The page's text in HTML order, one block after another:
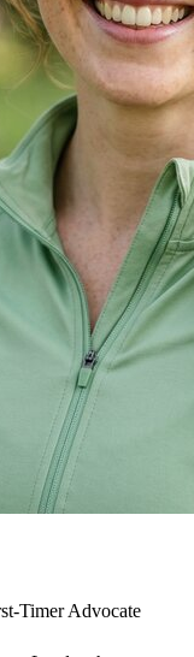
Timer Advocate